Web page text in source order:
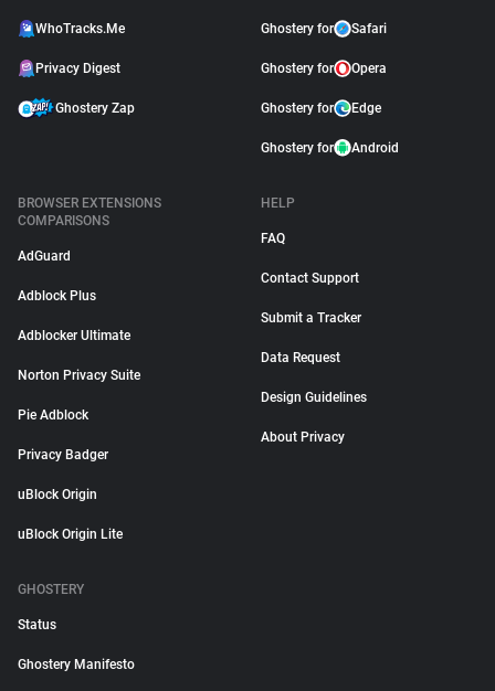
WhoTracks.Me
Privacy Digest
Ghostery Zap
Ghostery for Safari
Ghostery for Opera
Ghostery for Edge
Ghostery for Android
BROWSER EXTENSIONS
COMPARISONS
AdGuard
Adblock Plus
Adblocker Ultimate
Norton Privacy Suite
Pie Adblock
Privacy Badger
uBlock Origin
uBlock Origin Lite
HELP
FAQ
Contact Support
Submit a Tracker
Data Request
Design Guidelines
About Privacy
GHOSTERY
Status
Ghostery Manifesto